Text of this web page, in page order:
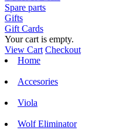
Spare parts
Gifts
Gift Cards
Your cart is empty.
View Cart Checkout
Home
Accesories
Viola
Wolf Eliminator